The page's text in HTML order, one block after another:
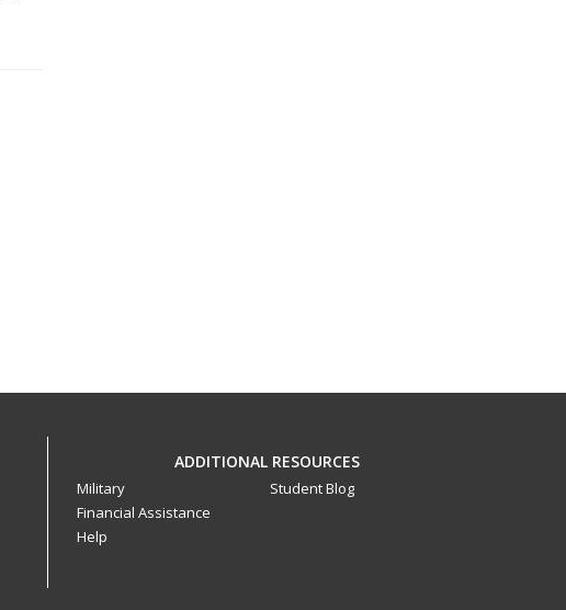
ADDITIONAL RESOURCES
Military
Financial Assistance
Help
Student Blog